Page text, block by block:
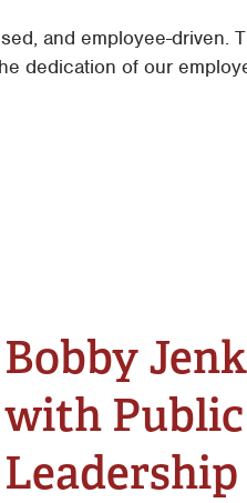
and employee-driven.
dedication of our
Bobby
with